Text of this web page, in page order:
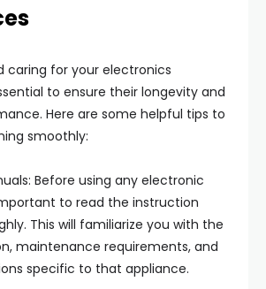
caring for your electronics
to ensure their longevity and
Here are some helpful tips to
smoothly:
Before using any electronic
to read the instruction
This will familiarize you with the
maintenance requirements, and
specific to that appliance.